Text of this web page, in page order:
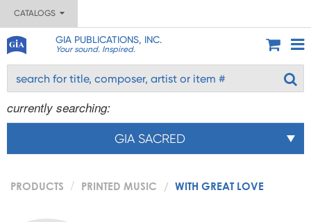
CATALOGS
GIA PUBLICATIONS, INC.
Your sound. Inspired.
currently searching:
GIA SACRED
PRODUCTS PRINTED MUSIC WITH GREAT LOVE